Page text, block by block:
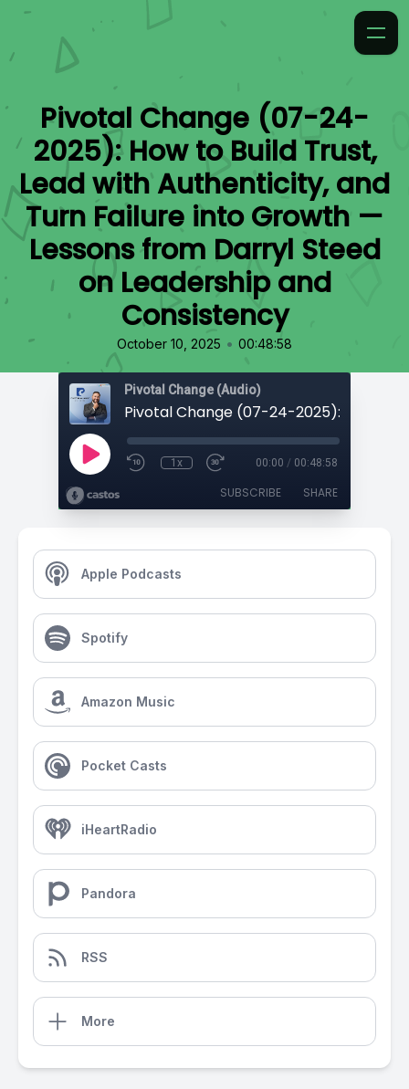
Pivotal Change (07-24-
2025): How to Build Trust,
Lead with Authenticity, and
Turn Failure into Growth —
Lessons from Darryl Steed
on Leadership and
Consistency
October 10, 2025 • 00:48:58
Pivotal Change (Audio)
1x 00:00 / 00:48:58
SUBSCRIBE SHARE
Apple Podcasts
Spotify
Amazon Music
Pocket Casts
iHeartRadio
Pandora
RSS
More